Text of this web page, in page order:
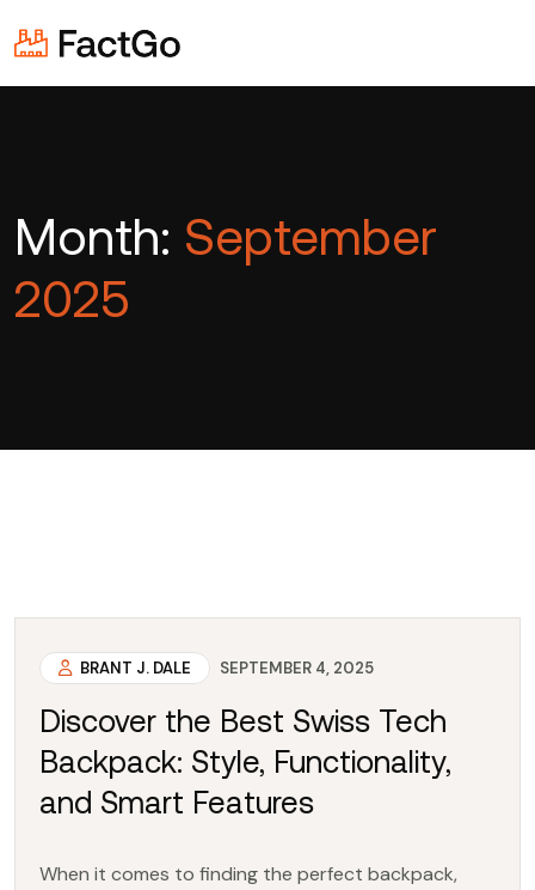
Month: September
2025
BRANT J. DALE SEPTEMBER 4, 2025
Discover the Best Swiss Tech
Backpack: Style, Functionality,
and Smart Features
When it comes to finding the perfect backpack,